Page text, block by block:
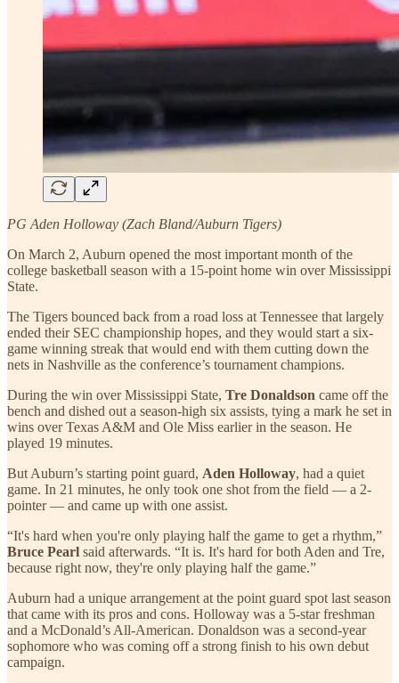
PG Aden Holloway (Zach Bland/Auburn Tigers)
On March 2, Auburn opened the most important month of the
college basketball season with a 15-point home win over Mississippi
State.
The Tigers bounced back from a road loss at Tennessee that largely
ended their SEC championship hopes, and they would start a six-
game winning streak that would end with them cutting down the
nets in Nashville as the conference’s tournament champions.
During the win over Mississippi State, Tre Donaldson came off the
bench and dished out a season-high six assists, tying a mark he set in
wins over Texas A&M and Ole Miss earlier in the season. He
played 19 minutes.
But Auburn’s starting point guard, Aden Holloway, had a quiet
game. In 21 minutes, he only took one shot from the field — a 2-
pointer — and came up with one assist.
“It's hard when you're only playing half the game to get a rhythm,”
Bruce Pearl said afterwards. “It is. It's hard for both Aden and Tre,
because right now, they're only playing half the game.”
Auburn had a unique arrangement at the point guard spot last season
that came with its pros and cons. Holloway was a 5-star freshman
and a McDonald’s All-American. Donaldson was a second-year
sophomore who was coming off a strong finish to his own debut
campaign.